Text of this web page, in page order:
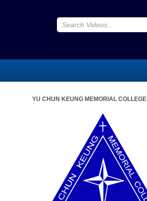
YU CHUN KEUNG MEMORIAL COLLEGE